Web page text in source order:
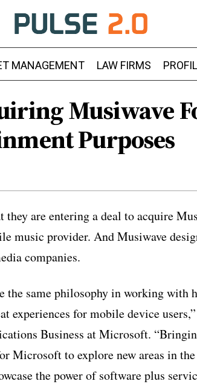
MANAGEMENT LAW FIRMS
Musiwave
Purposes
are entering a deal to acquire
music provider. And Musiwave
companies.
the same philosophy in working with
experiences for mobile device
Business at Microsoft.
Microsoft to explore new areas in
the power of software plus